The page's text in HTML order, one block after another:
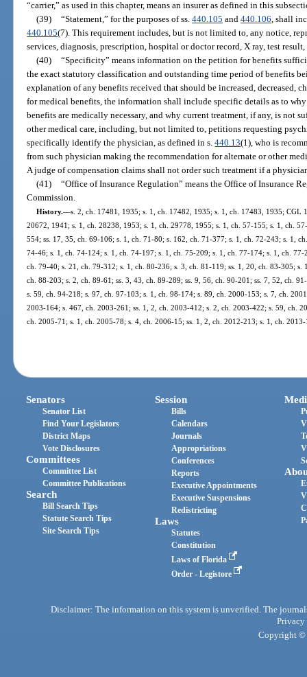
“carrier,” as used in this chapter, means an insurer as defined in this
(39) “Statement,” for the purposes of ss. 440.105 and 440.106, shall
440.105(7). This requirement includes, but is not limited to, any notice,
services, diagnosis, prescription, hospital or doctor record, X ray, test
(40) “Specificity” means information on the petition for benefits
the exact statutory classification and outstanding time period of benefits
explanation of any benefits received that should be increased, decreased,
for medical benefits, the information shall include specific details as to
benefits are medically necessary, and why current treatment, if any, is not
other medical care, including, but not limited to, petitions requesting
specifically identify the physician, as defined in s.440.13(1), who is
from such physician making the recommendation for alternate or other
A judge of compensation claims shall not order such treatment if a
(41) “Office of Insurance Regulation” means the Office of Insurance
Commission.
History.—s. 2, ch. 17481, 1935; s. 1, ch. 17482, 1935; s. 1, ch. 17483, 1935; CGL
20672, 1941; s. 1, ch. 28238, 1953; s. 1, ch. 29778, 1955; s. 1, ch. 57-155; s. 1, ch.
554; ss. 17, 35, ch. 69-106; s. 1, ch. 71-80; s. 162, ch. 71-377; s. 1, ch. 72-243; s. 1,
74-46; s. 1, ch. 74-124; s. 1, ch. 74-197; s. 1, ch. 75-209; s. 1, ch. 77-174; s. 1, ch.
ch. 79-40; s. 21, ch. 79-312; s. 1, ch. 80-236; s. 3, ch. 81-119; ss. 1, 20, ch. 83-305;
ch. 88-203; s. 2, ch. 89-61; ss. 3, 43, ch. 89-289; ss. 9, 56, ch. 90-201; ss. 7, 52, ch.
s. 59, ch. 94-218; s. 97, ch. 97-103; s. 1, ch. 98-174; s. 89, ch. 2000-153; s. 7, ch.
2003-164; s. 467, ch. 2003-261; ss. 1, 2, ch. 2003-412; s. 2, ch. 2003-422; s. 59, ch.
ch. 2005-71; s. 1, ch. 2005-78; s. 4, ch. 2006-15; ss. 1, 2, ch. 2012-213; s. 1, ch.
Senators
Senator List
Find Your Legislators
District Maps
Vote Disclosures
Committees
Committee List
Committee Publications
Search
Bill Search Tips
Statute Search Tips
Site Search Tips
Session
Bills
Calendars
Journals
Appropriations
Conferences
Reports
Executive Appointments
Executive Suspensions
Redistricting
Laws
Statutes
Constitution
Laws of Florida
Order - Legistore
Disclaimer: The information on this system is unverified. The
Privacy
Copyright ©